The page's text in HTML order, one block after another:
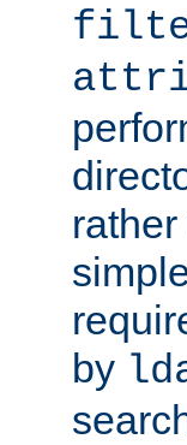
by